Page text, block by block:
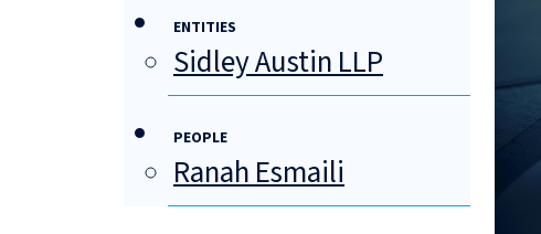
ENTITIES
Sidley Austin LLP
PEOPLE
Ranah Esmaili